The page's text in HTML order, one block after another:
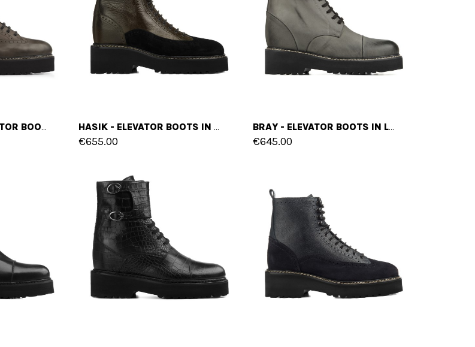
HAMPSTEAD - ELEVATOR BOOTS IN FULL GRAIN LEATHER FROM 4 TO 6 INCHES HASIK - ELEVATOR BOOTS IN MIX OF LEATHERS FROM 4 TO 6 INCHES
€655.00
BRAY - ELEVATOR BOOTS IN LEATHER FROM 2.4 TO 4 INCHES
€645.00